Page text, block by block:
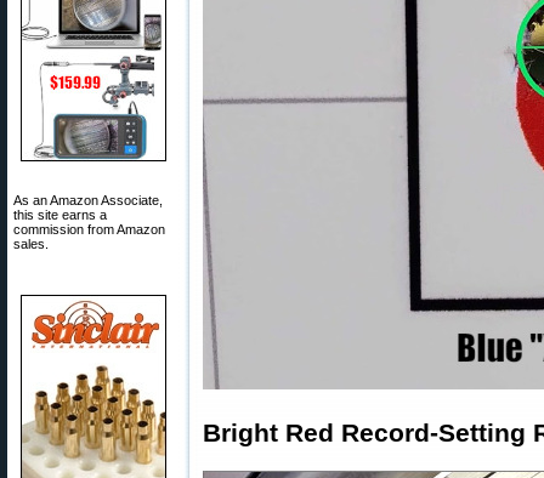
As an Amazon Associate,
this site earns a
commission from Amazon
sales.
Bright Red Record-Setting